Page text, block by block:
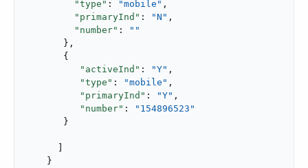
"type" : "mobile" ,
"primaryInd" : "N" ,
"number" :
""
       },
       {
"activeInd" : "Y" ,
"type" : "mobile" ,
"primaryInd" : "Y" ,
"number" :
"154896523"
       }
    }